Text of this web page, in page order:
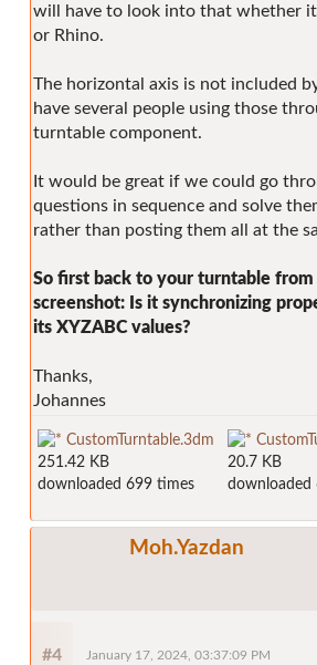
will have to look into that whether
or Rhino.
The horizontal axis is not included
have several people using those
turntable component.
It would be great if we could go
questions in sequence and solve
rather than posting them all at the
So first back to your turntable from
screenshot: Is it synchronizing
its XYZABC values?
Thanks,
Johannes
CustomTurntable.3dm
251.42 KB
downloaded 699 times
20.7 KB
downloaded
Moh.Yazdan
#4 January 17, 2024, 03:37:09 PM